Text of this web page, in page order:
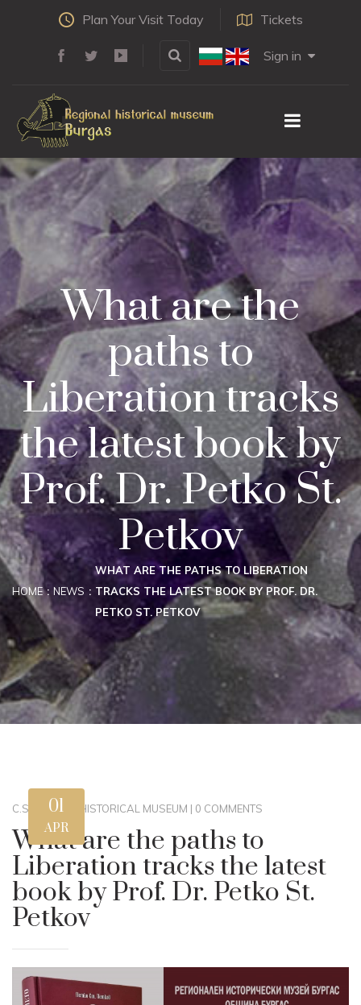
Plan Your Visit Today Tickets
Sign in
What are the
paths to
Liberation tracks
the latest book by
Prof. Dr. Petko St.
Petkov
HOME NEWS
WHAT ARE THE PATHS TO LIBERATION
TRACKS THE LATEST BOOK BY PROF. DR.
PETKO ST. PETKOV
01
APR
C.STEWART HISTORICAL MUSEUM | 0 COMMENTS
What are the paths to
Liberation tracks the latest
book by Prof. Dr. Petko St.
Petkov